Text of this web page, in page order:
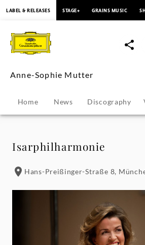
Sophie
Mutter
Tour
Dates
Deutsche
Grammophon
LABEL & RELEASES STAGE+ GRAINS MUSIC
Anne-Sophie Mutter
Home News Discography
Isarphilharmonie
Hans-Preißinger-Straße 8,